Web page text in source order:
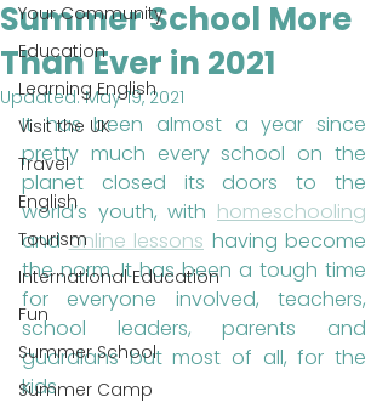
Your Community
Education
Learning English
Visit the UK
Travel
English
Tourism
International Education
Fun
Summer School
Summer Camp
Summer School More
Than Ever in 2021
Updated:May 19, 2021
It has been almost a year since
pretty much every school on the
planet closed its doors to the
world’s youth, with homeschooling
and online lessons having become
the norm. It has been a tough time
for everyone involved, teachers,
school leaders, parents and
guardians but most of all, for the
kids.